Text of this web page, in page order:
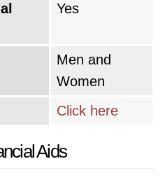
Yes
Men and
Women
Click here
Aids